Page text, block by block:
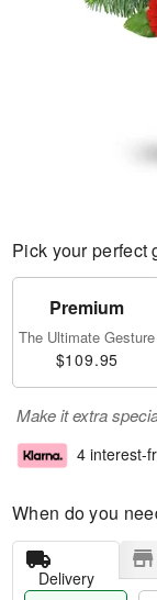
Pick your perfect
Premium
The Ultimate Gesture
$109.95
Make it extra
4 interest-
When do you
Delivery